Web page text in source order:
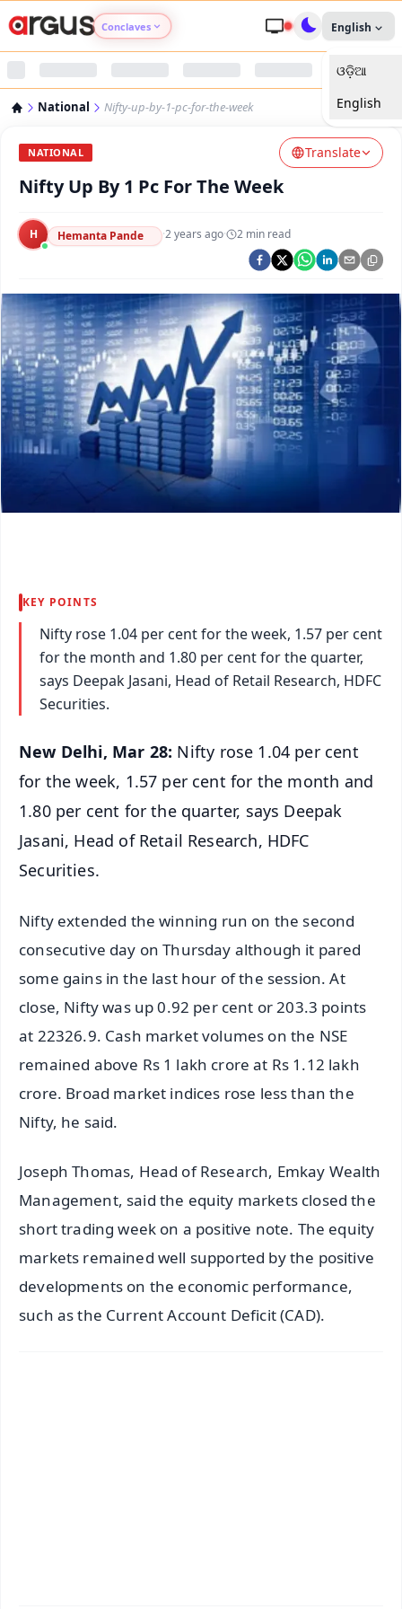
Conclaves
Argus Nari Shakti
Argus Swaad Odisha
Argus Chalo Dekhein Apna Desh
English
ଓଡ଼ିଆ
English
National Nifty-up-by-1-pc-for-the-week
NATIONAL Translate
Nifty Up By 1 Pc For The Week
H Hemanta Pande ·2 years ago· 2 min read
KEY POINTS
Nifty rose 1.04 per cent for the week, 1.57 per cent
for the month and 1.80 per cent for the quarter,
says Deepak Jasani, Head of Retail Research, HDFC
Securities.
New Delhi, Mar 28: Nifty rose 1.04 per cent
for the week, 1.57 per cent for the month and
1.80 per cent for the quarter, says Deepak
Jasani, Head of Retail Research, HDFC
Securities.
Nifty extended the winning run on the second
consecutive day on Thursday although it pared
some gains in the last hour of the session. At
close, Nifty was up 0.92 per cent or 203.3 points
at 22326.9. Cash market volumes on the NSE
remained above Rs 1 lakh crore at Rs 1.12 lakh
crore. Broad market indices rose less than the
Nifty, he said.
Joseph Thomas, Head of Research, Emkay Wealth
Management, said the equity markets closed the
short trading week on a positive note. The equity
markets remained well supported by the positive
developments on the economic performance,
such as the Current Account Deficit (CAD).